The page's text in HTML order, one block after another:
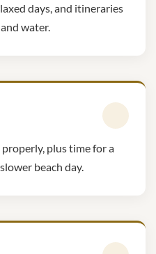
days, and itineraries
water.
plus time for a
beach day.